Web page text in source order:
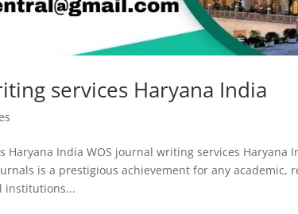
services Haryana India
Haryana India WOS journal writing services Haryana
is a prestigious achievement for any academic,
institutions...